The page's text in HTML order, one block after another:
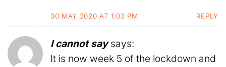
30 MAY 2020 AT 1:03 PM REPLY
I cannot say says:
It is now week 5 of the lockdown and